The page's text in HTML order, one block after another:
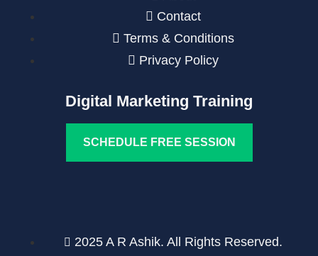
Contact
Terms & Conditions
Privacy Policy
Digital Marketing Training
SCHEDULE FREE SESSION
2025 A R Ashik. All Rights Reserved.